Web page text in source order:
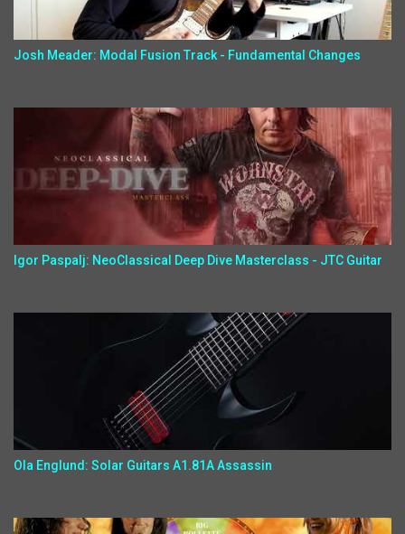
Josh Meader: Modal Fusion Track - Fundamental Changes
Igor Paspalj: NeoClassical Deep Dive Masterclass - JTC Guitar
Ola Englund: Solar Guitars A1.81A Assassin